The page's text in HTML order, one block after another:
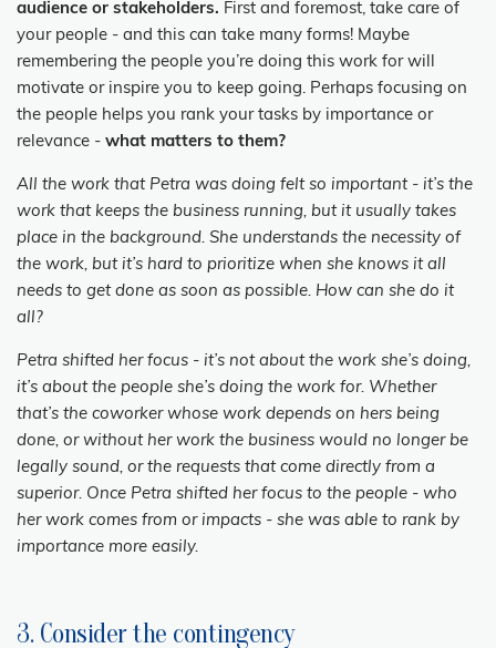
audience or stakeholders. First and foremost, take care of
your people - and this can take many forms! Maybe
remembering the people you’re doing this work for will
motivate or inspire you to keep going. Perhaps focusing on
the people helps you rank your tasks by importance or
relevance - what matters to them?
All the work that Petra was doing felt so important - it’s the
work that keeps the business running, but it usually takes
place in the background. She understands the necessity of
the work, but it’s hard to prioritize when she knows it all
needs to get done as soon as possible. How can she do it
all?
Petra shifted her focus - it’s not about the work she’s doing,
it’s about the people she’s doing the work for. Whether
that’s the coworker whose work depends on hers being
done, or without her work the business would no longer be
legally sound, or the requests that come directly from a
superior. Once Petra shifted her focus to the people - who
her work comes from or impacts - she was able to rank by
importance more easily.
3. Consider the contingency